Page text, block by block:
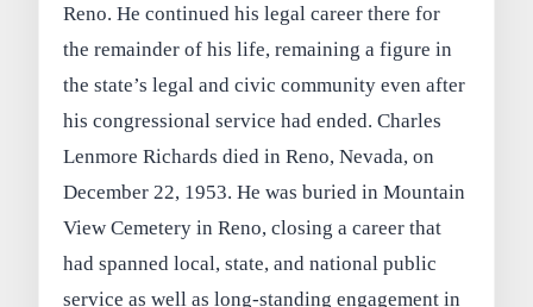
Reno. He continued his legal career there for
the remainder of his life, remaining a figure in
the state’s legal and civic community even after
his congressional service had ended. Charles
Lenmore Richards died in Reno, Nevada, on
December 22, 1953. He was buried in Mountain
View Cemetery in Reno, closing a career that
had spanned local, state, and national public
service as well as long-standing engagement in